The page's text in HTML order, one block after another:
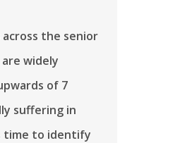
the senior
widely
of 7
suffering in
time to identify